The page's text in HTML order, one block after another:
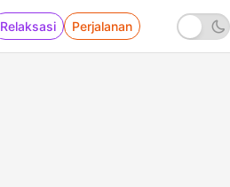
Relaksasi Perjalanan